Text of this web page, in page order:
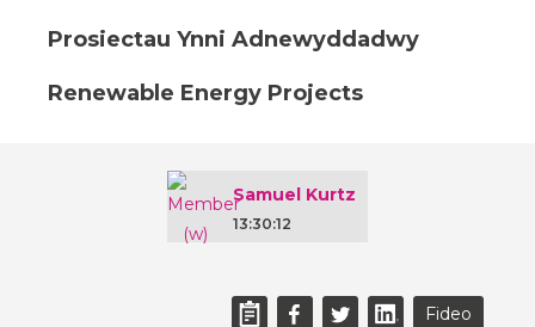
Prosiectau Ynni Adnewyddadwy
Renewable Energy Projects
Samuel Kurtz
13:30:12
Fideo